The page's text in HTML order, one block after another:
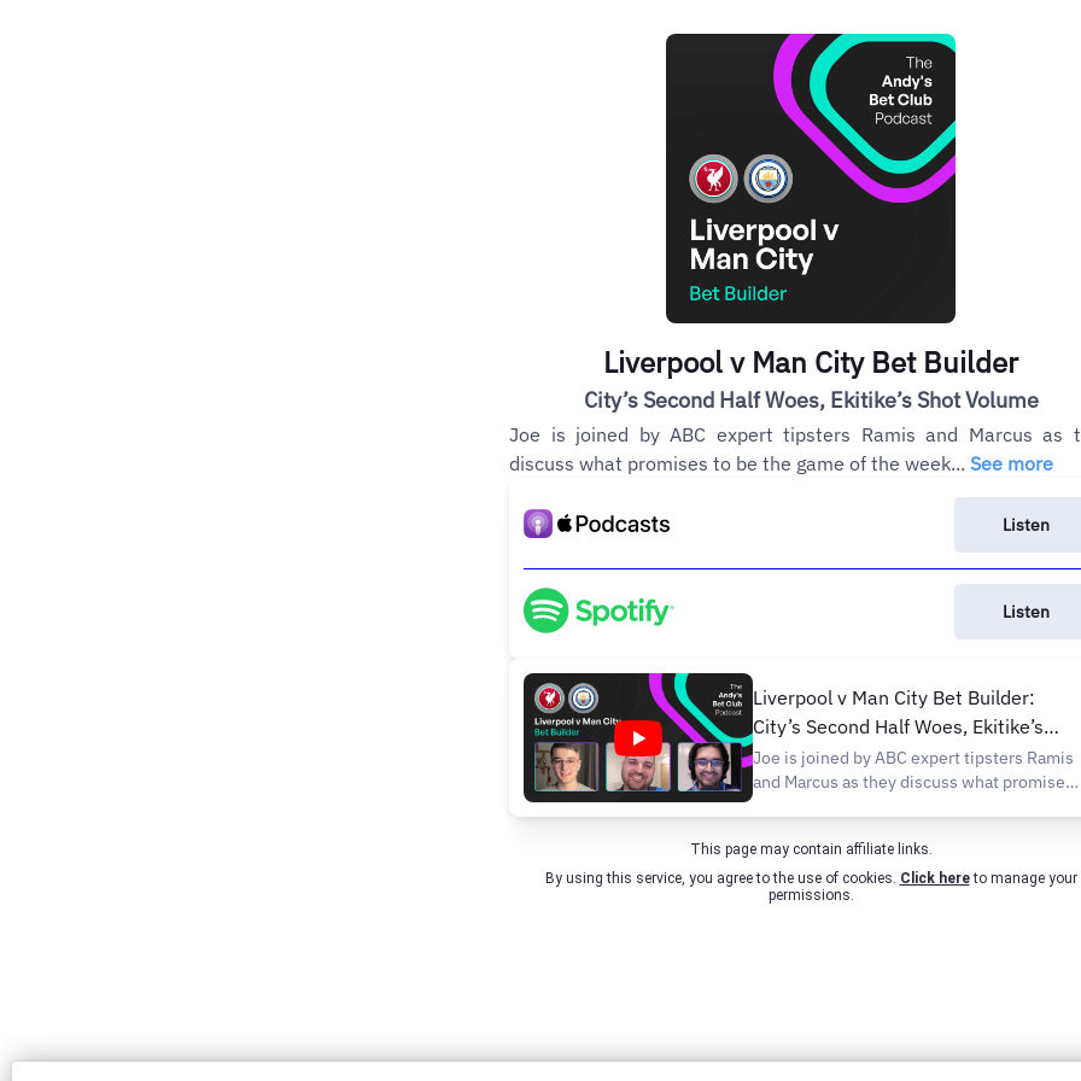
Liverpool v Man City Bet Builder
City’s Second Half Woes, Ekitike’s Shot Volume
Joe is joined by ABC expert tipsters Ramis and Marcus as
discuss what promises to be the game of the week... See more
Listen
Listen
Liverpool v Man City Bet Builder:
City’s Second Half Woes, Ekitike’s
Shot Volume
Joe is joined by ABC expert tipsters Ramis
and Marcus as they discuss what promises
Anfield has not been a happy hunting
ground for Pep. He’s only won there once
during...
This page may contain affiliate links.
By using this service, you agree to the use of cookies. Click hereto manage your
permissions.